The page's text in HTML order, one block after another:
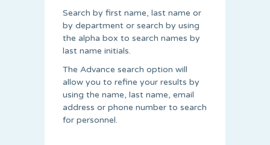
Search by first name, last name or
by department or search by using
the alpha box to search names by
last name initials.
The Advance search option will
allow you to refine your results by
using the name, last name, email
address or phone number to search
for personnel.